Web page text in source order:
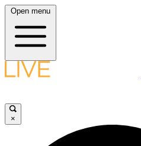
Open menu
×